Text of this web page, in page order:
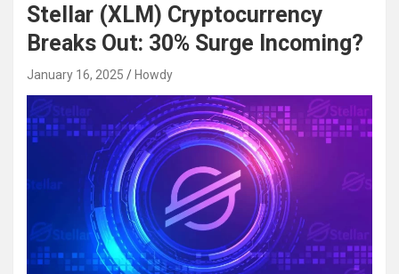
Stellar (XLM) Cryptocurrency
Breaks Out: 30% Surge Incoming?
January 16, 2025 Howdy